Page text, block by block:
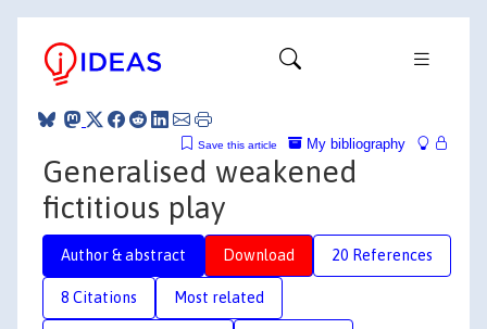
My bibliography
Save this article
Generalised weakened
fictitious play
Author & abstract Download 20 References
8 Citations Most related